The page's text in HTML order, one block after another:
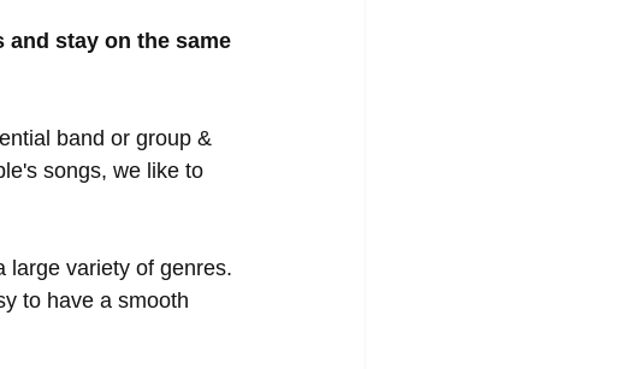
stay on the same
band or group &
songs, we like to
large variety of genres.
to have a smooth